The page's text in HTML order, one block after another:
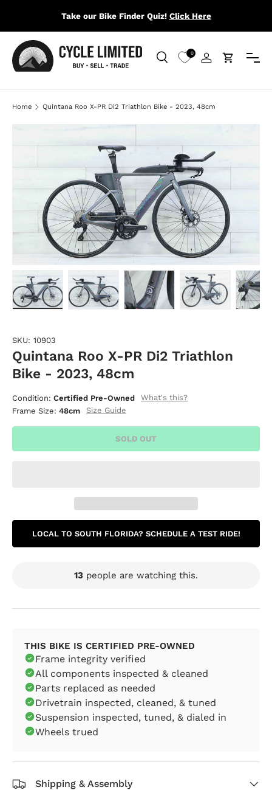
SKIP TO CONTENT
Take our Bike Finder Quiz! Click Here
Search
Search
0
Log inCart
Menu
Home Quintana Roo X-PR Di2 Triathlon Bike - 2023, 48cm
SKU: 10903
Quintana Roo X-PR Di2 Triathlon
Bike - 2023, 48cm
Condition: Certified Pre-Owned
What's this?
Frame Size: 48cm Size Guide
SOLD OUT
LOCAL TO SOUTH FLORIDA? SCHEDULE A TEST RIDE!
13 people are watching this.
THIS BIKE IS CERTIFIED PRE-OWNED
Frame integrity verified
All components inspected & cleaned
Parts replaced as needed
Drivetrain inspected, cleaned, & tuned
Suspension inspected, tuned, & dialed in
Wheels trued
Shipping & Assembly